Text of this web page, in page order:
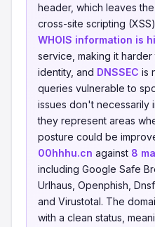
header, which leaves
cross-site scripting
WHOIS information is
service, making it
identity, and DNSSEC is
queries vulnerable to
issues don't necessarily
they represent areas
posture could be
00hhhu.cn against 8
including Google Safe
Urlhaus, Openphish,
and Virustotal. The
with a clean status,